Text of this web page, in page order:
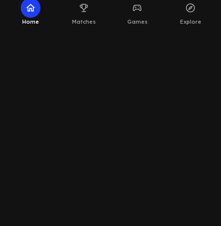
home
Home
emoji_events
Matches
sports_esports
Games
explore
Explore